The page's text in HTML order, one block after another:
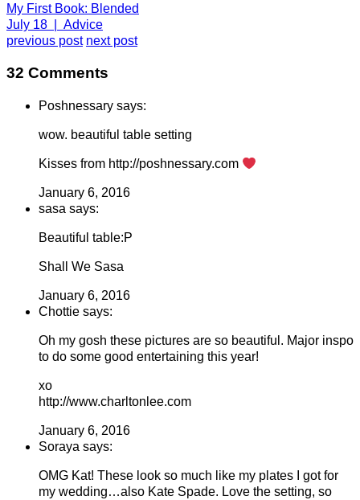
My First Book: Blended
July 18 | Advice
previous post next post
32 Comments
Poshnessary says:
wow. beautiful table setting
Kisses from http://poshnessary.com
January 6, 2016
sasa says:
Beautiful table:P
Shall We Sasa
January 6, 2016
Chottie says:
Oh my gosh these pictures are so beautiful. Major inspo
to do some good entertaining this year!
xo
http://www.charltonlee.com
January 6, 2016
Soraya says:
OMG Kat! These look so much like my plates I got for
my wedding…also Kate Spade. Love the setting, so